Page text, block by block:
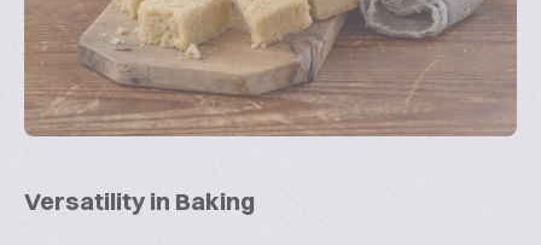
Versatility in Baking